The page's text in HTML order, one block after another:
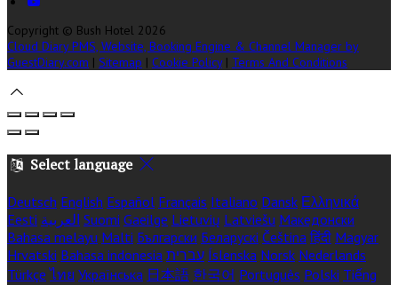
Copyright © Bush Hotel 2026
Cloud Diary PMS, Website, Booking Engine & Channel Manager by
GuestDiary.com | Sitemap | Cookie Policy | Terms And Conditions
Select language
Deutsch English Español Français Italiano Dansk Ελληνικά
Eesti العربية Suomi Gaeilge Lietuvių Latviešu Македонски
Bahasa melayu Malti Български Беларускі Čeština हिंदी Magyar
Hrvatski Bahasa indonesia עברית Íslenska Norsk Nederlands
Türkçe ไทย Українська 日本語 한국어 Português Polski Tiếng